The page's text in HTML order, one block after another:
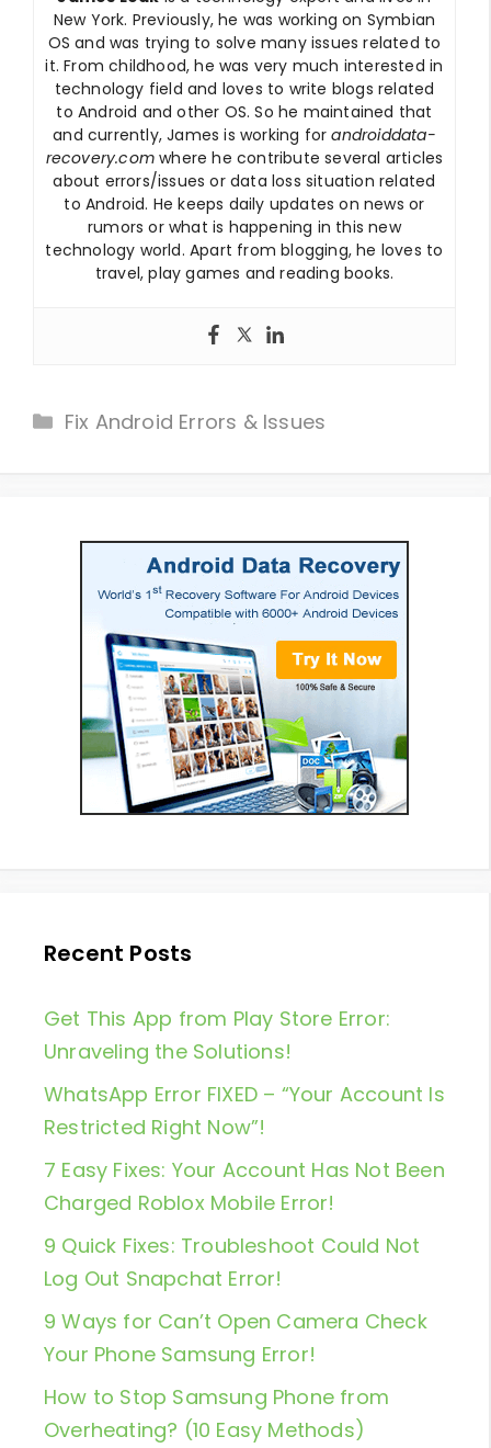
New York. Previously, he was working on Symbian
OS and was trying to solve many issues related to
it. From childhood, he was very much interested in
technology field and loves to write blogs related
to Android and other OS. So he maintained that
and currently, James is working forandroiddata-
recovery.com where he contribute several articles
about errors/issues or data loss situation related
to Android. He keeps daily updates on news or
rumors or what is happening in this new
technology world. Apart from blogging, he loves to
travel, play games and reading books.
Categories
Fix Android Errors & Issues
Recent Posts
Get This App from Play Store Error:
Unraveling the Solutions!
WhatsApp Error FIXED – “Your Account Is
Restricted Right Now”!
7 Easy Fixes: Your Account Has Not Been
Charged Roblox Mobile Error!
9 Quick Fixes: Troubleshoot Could Not
Log Out Snapchat Error!
9 Ways for Can’t Open Camera Check
Your Phone Samsung Error!
How to Stop Samsung Phone from
Overheating? (10 Easy Methods)